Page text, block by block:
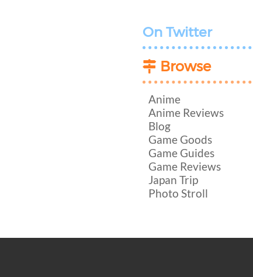
On Twitter
Browse
Anime
Anime Reviews
Blog
Game Goods
Game Guides
Game Reviews
Japan Trip
Photo Stroll